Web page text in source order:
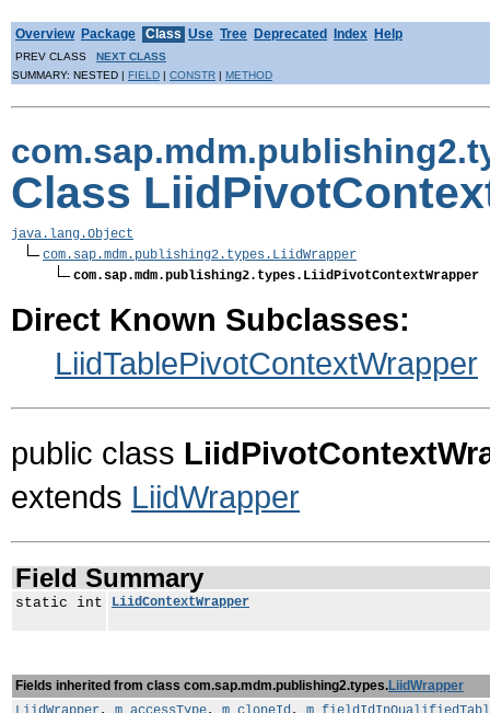
Overview Package Class Use Tree Deprecated Index Help
PREV CLASS NEXT CLASS
SUMMARY: NESTED | FIELD | CONSTR | METHOD
Class
java.lang.Object
com.sap.mdm.publishing2.types.LiidWrapper
com.sap.mdm.publishing2.types.LiidPivotContextWrapper
Direct Known Subclasses:
LiidTablePivotContextWrapper
public class
extends LiidWrapper
Field Summary
static int LiidContextWrapper
Fields inherited from class com.sap.mdm.publishing2.types.LiidWrapper